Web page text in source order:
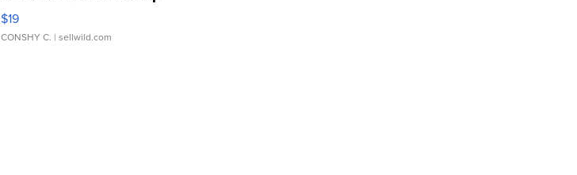
Asymmetrical ...
$19
CONSHY C. | sellwild.com